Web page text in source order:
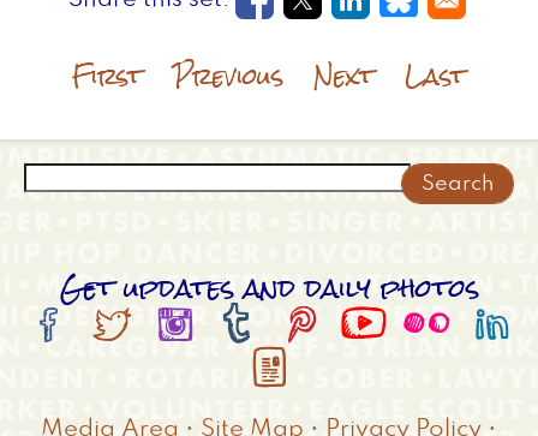
Opens in a new window
Opens in a new
Opens in a
Opens in a
First Previous Next Last
Get updates and daily photos
       

Media Area • Site Map • Privacy Policy •